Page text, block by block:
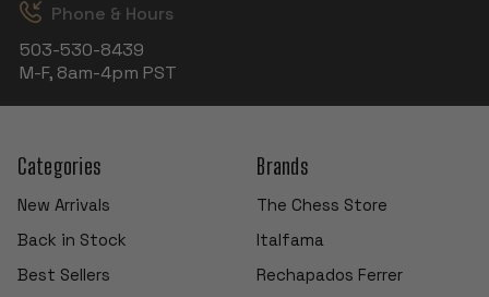
Phone & Hours
503-530-8439
M-F, 8am-4pm PST
Categories
New Arrivals
Back in Stock
Best Sellers
Brands
The Chess Store
Italfama
Rechapados Ferrer